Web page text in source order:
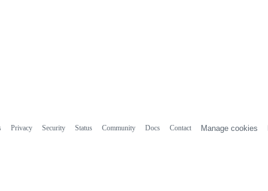
Privacy Security Status Community Docs Contact Manage cookies